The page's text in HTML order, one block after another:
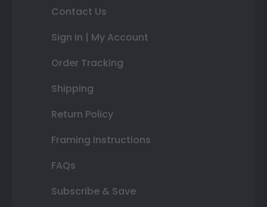
Contact Us
Sign In | My Account
Order Tracking
Shipping
Return Policy
Framing Instructions
FAQs
Subscribe & Save